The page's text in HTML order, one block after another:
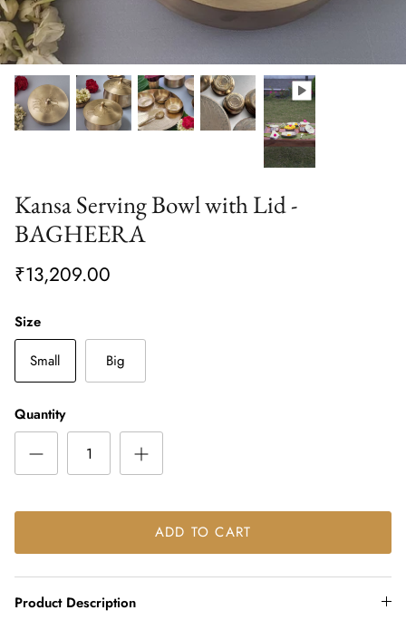
Kansa Serving Bowl with Lid -
BAGHEERA
₹13,209.00
Size
Small
Big
Quantity
ADD TO CART
Product Description